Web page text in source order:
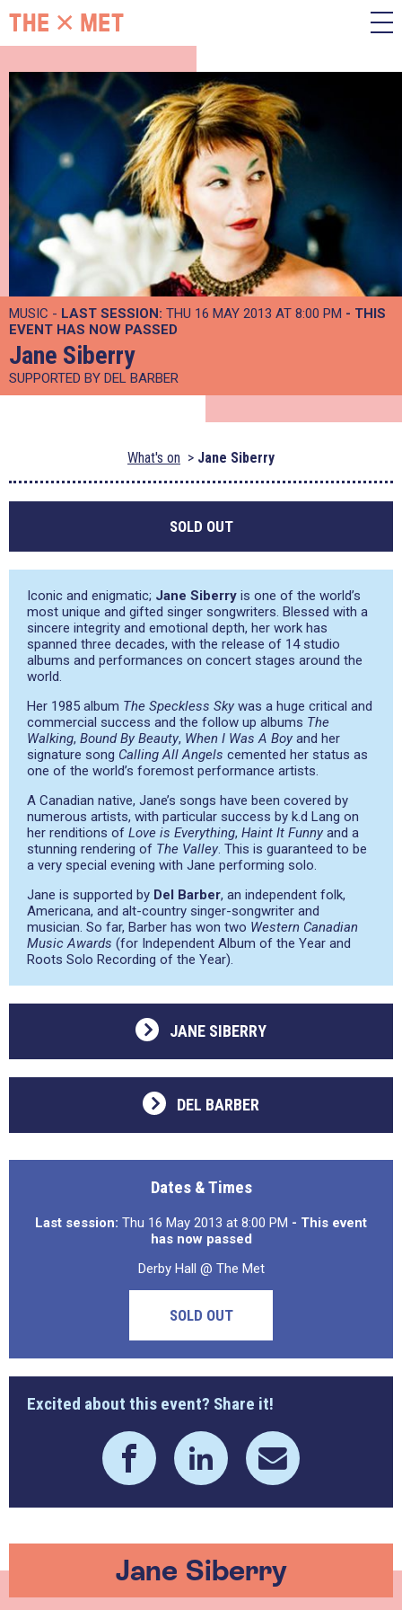
MUSIC - LAST SESSION: THU 16 MAY 2013 AT 8:00 PM - THIS
EVENT HAS NOW PASSED
Jane Siberry
SUPPORTED BY DEL BARBER
What's on Jane Siberry
SOLD OUT
Iconic and enigmatic; Jane Siberry is one of the world’s
most unique and gifted singer songwriters. Blessed with a
sincere integrity and emotional depth, her work has
spanned three decades, with the release of 14 studio
albums and performances on concert stages around the
world.
Her 1985 album The Speckless Sky was a huge critical and
commercial success and the follow up albums The
Walking, Bound By Beauty, When I Was A Boy and her
signature song Calling All Angels cemented her status as
one of the world’s foremost performance artists.
A Canadian native, Jane’s songs have been covered by
numerous artists, with particular success by k.d Lang on
her renditions of Love is Everything, Haint It Funny and a
stunning rendering of The Valley. This is guaranteed to be
a very special evening with Jane performing solo.
Jane is supported by Del Barber, an independent folk,
Americana, and alt-country singer-songwriter and
musician. So far, Barber has won two Western Canadian
Music Awards (for Independent Album of the Year and
Roots Solo Recording of the Year).
JANE SIBERRY
DEL BARBER
Dates & Times
Last session: Thu 16 May 2013 at 8:00 PM - This event
has now passed
Derby Hall @ The Met
SOLD OUT
Excited about this event? Share it!
Jane Siberry